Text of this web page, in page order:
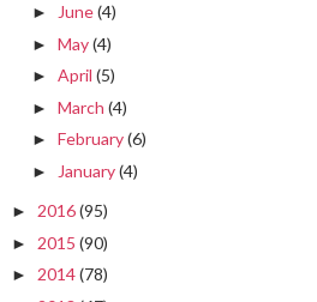
► June(4)
► May(4)
► April (5)
► March (4)
► February(6)
► January(4)
► 2016(95)
► 2015 (90)
► 2014(78)